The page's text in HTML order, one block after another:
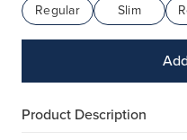
Regular
Slim
Product Description